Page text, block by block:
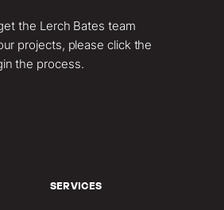
the Lerch Bates team
projects, please click the
the process.
SERVICES